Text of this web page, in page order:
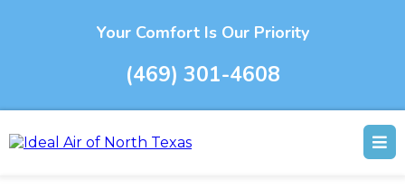
Your Comfort Is Our Priority
(469) 301-4608